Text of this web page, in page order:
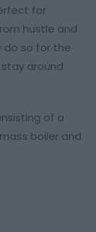
for
hustle and
do so for the
around
of a
boiler and